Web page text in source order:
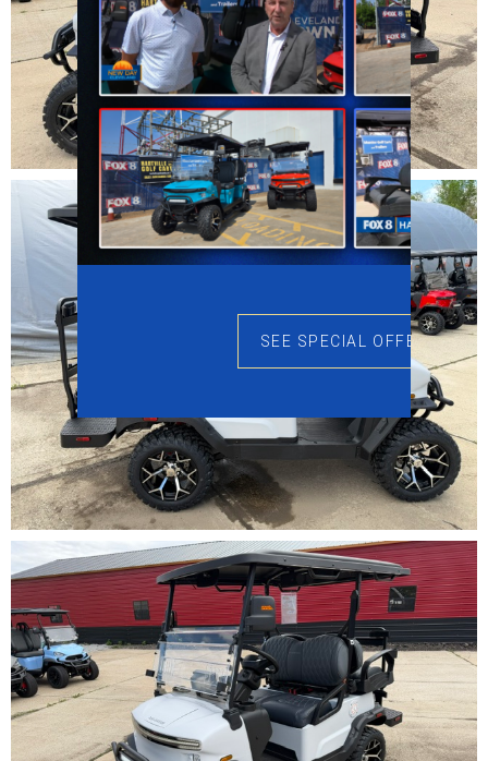
SEE SPECIAL OFFERS